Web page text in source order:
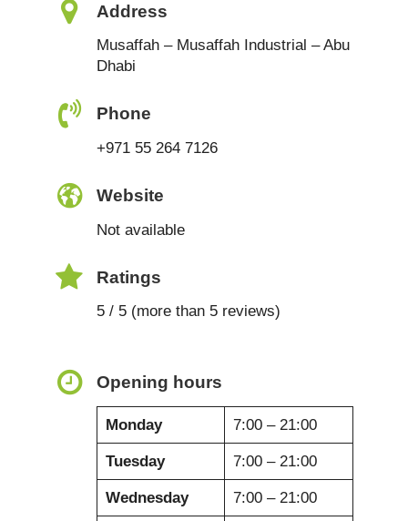
Address
Musaffah – Musaffah Industrial – Abu
Dhabi
Phone
+971 55 264 7126
Website
Not available
Ratings
5 / 5 (more than 5 reviews)
Opening hours
Monday 7:00 – 21:00
Tuesday 7:00 – 21:00
Wednesday 7:00 – 21:00